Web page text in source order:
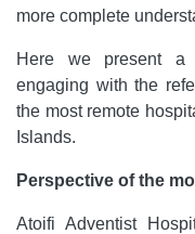
more complete
Here we present a
engaging with the
the most remote
Islands.
Perspective of the
Atoifi Adventist